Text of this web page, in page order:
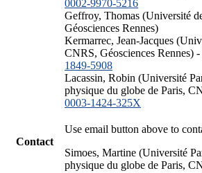
0002-9970-5216
Geffroy, Thomas (Université
Géosciences Rennes)
Kermarrec, Jean-Jacques
CNRS, Géosciences Rennes)
1849-5908
Lacassin, Robin (Université
physique du globe de Paris,
0003-1424-325X
Contact
Use email button above to
Simoes, Martine (Université
physique du globe de Paris,